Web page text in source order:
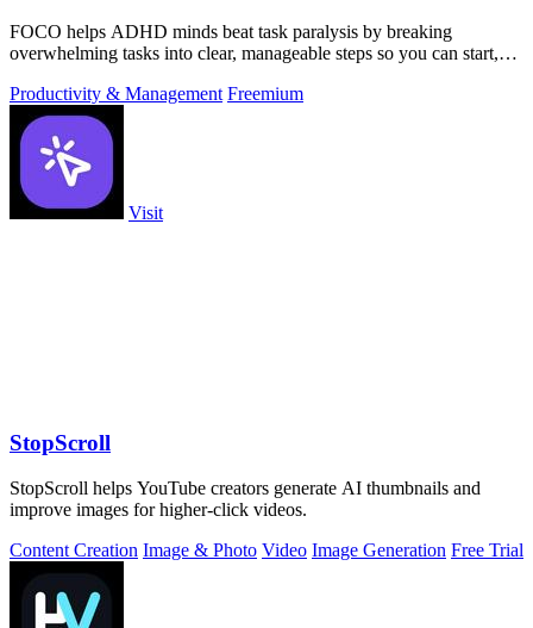
FOCO helps ADHD minds beat task paralysis by breaking
overwhelming tasks into clear, manageable steps so you can start,
Productivity & Management Freemium
Visit
StopScroll
StopScroll helps YouTube creators generate AI thumbnails and
improve images for higher-click videos.
Content Creation Image & Photo Video Image Generation Free Trial